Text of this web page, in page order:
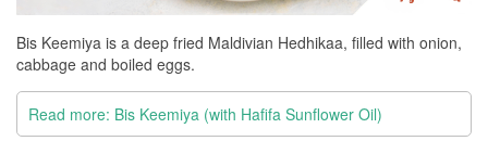
Bis Keemiya is a deep fried Maldivian Hedhikaa, filled with onion,
cabbage and boiled eggs.
Read more: Bis Keemiya (with Hafifa Sunflower Oil)